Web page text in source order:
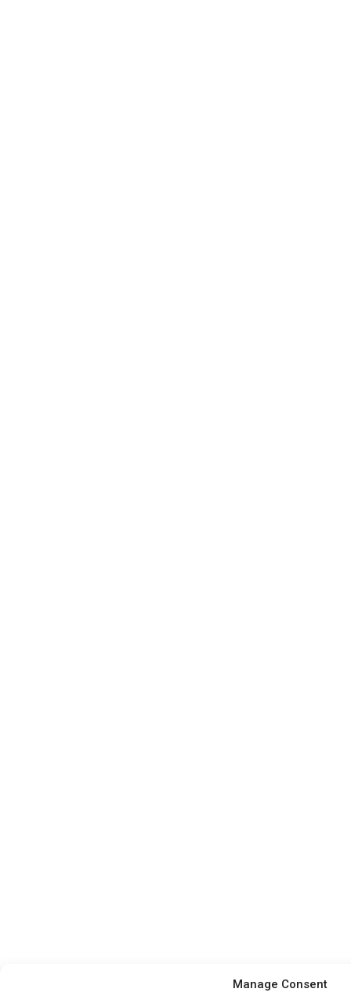
Manage Consent